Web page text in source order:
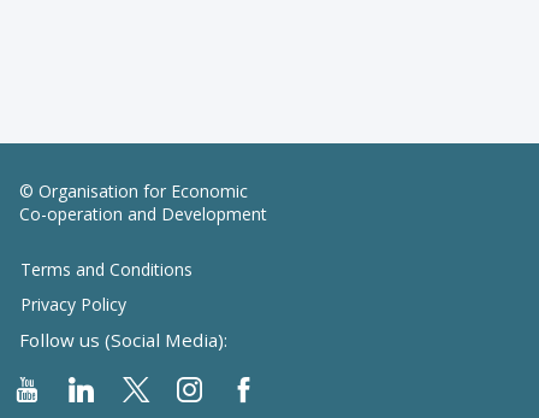
© Organisation for Economic
Co-operation and Development
Terms and Conditions
Privacy Policy
Follow us (Social Media):